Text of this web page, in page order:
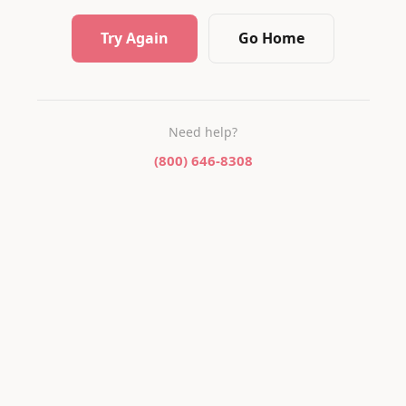
Try Again Go Home
Need help?
(800) 646-8308